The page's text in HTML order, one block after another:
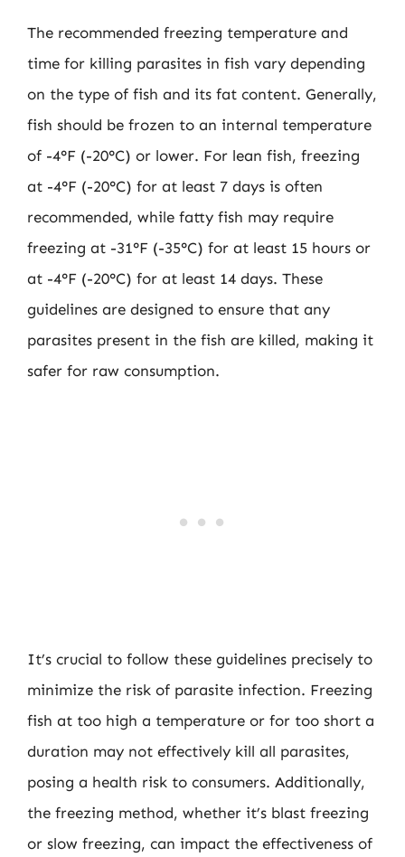
The recommended freezing temperature and
time for killing parasites in fish vary depending
on the type of fish and its fat content. Generally,
fish should be frozen to an internal temperature
of -4°F (-20°C) or lower. For lean fish, freezing
at -4°F (-20°C) for at least 7 days is often
recommended, while fatty fish may require
freezing at -31°F (-35°C) for at least 15 hours or
at -4°F (-20°C) for at least 14 days. These
guidelines are designed to ensure that any
parasites present in the fish are killed, making it
safer for raw consumption.
It’s crucial to follow these guidelines precisely to
minimize the risk of parasite infection. Freezing
fish at too high a temperature or for too short a
duration may not effectively kill all parasites,
posing a health risk to consumers. Additionally,
the freezing method, whether it’s blast freezing
or slow freezing, can impact the effectiveness of